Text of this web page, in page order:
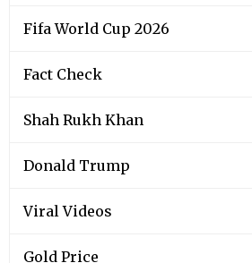
Fifa World Cup 2026
Fact Check
Shah Rukh Khan
Donald Trump
Viral Videos
Gold Price